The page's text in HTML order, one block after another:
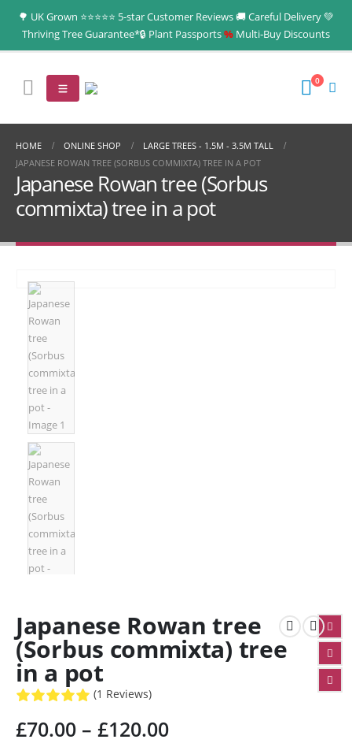
🌳 UK Grown ⭐⭐⭐⭐⭐ 5-star Customer Reviews 🚚 Careful Delivery 💚
Thriving Tree Guarantee*🔒 Plant Passports% Multi‑Buy Discounts
0
HOME ONLINE SHOP
LARGE TREES - 1.5M - 3.5M TALL
JAPANESE ROWAN TREE (SORBUS COMMIXTA) TREE IN A POT
Japanese Rowan tree (Sorbus
commixta) tree in a pot
Japanese Rowan tree
(Sorbus commixta) tree
in a pot
(1 Reviews)
£70.00 – £120.00Price